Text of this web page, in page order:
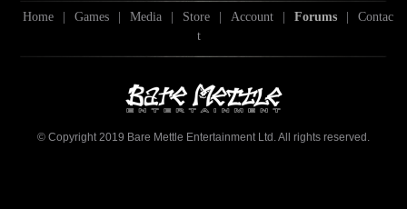
Home | Games | Media | Store | Account | Forums |
Contac
t
© Copyright 2019 Bare Mettle Entertainment Ltd. All rights reserved.